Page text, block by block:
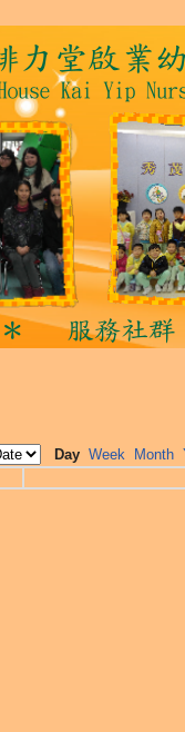
Day Week Month